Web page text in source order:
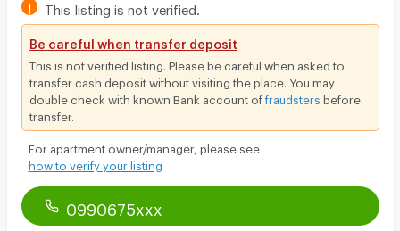
! This listing is not verified.
Be careful when transfer deposit
This is not verified listing. Please be careful when asked to
transfer cash deposit without visiting the place. You may
double check with known Bank account offraudsters before
transfer.
For apartment owner/manager, please see
how to verify your listing
0990675xxx